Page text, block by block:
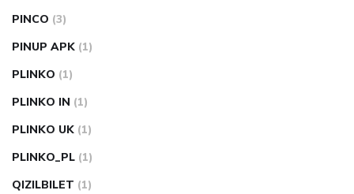
PINCO (3)
PINUP APK (1)
PLINKO (1)
PLINKO IN (1)
PLINKO UK (1)
PLINKO_PL (1)
QIZILBILET (1)